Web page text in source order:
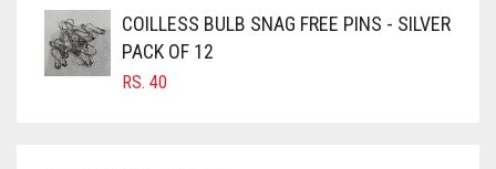
CARAMEL BROWN
CARROT ORANGE
COILLESS BULB SNAG FREE PINS - SILVER
PACK OF 12
RS. 40